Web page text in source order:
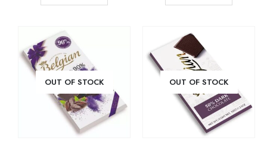
OUT OF STOCK OUT OF STOCK